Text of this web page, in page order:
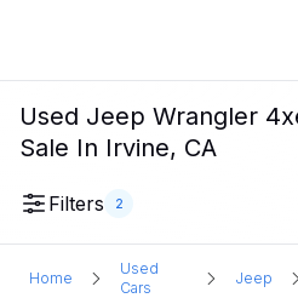
Used Jeep Wrangler
Sale In Irvine, CA
Filters 2
Home
Used
Cars
Jeep